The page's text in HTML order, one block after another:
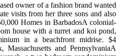
owner of a fashion brand wanted
visits from her three sons and also
Homes in BarbadosA colonial-
house with a turret and koi pond,
in a beachfront midrise. $4
and PennsylvaniaA